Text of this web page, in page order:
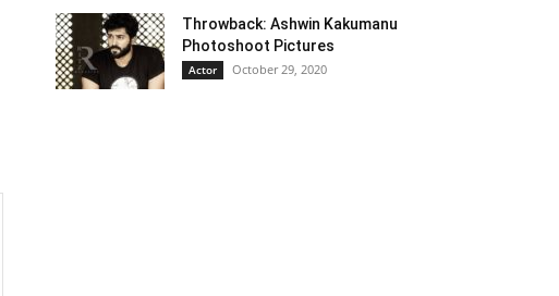
Throwback: Ashwin Kakumanu
Photoshoot Pictures
Actor October 29, 2020